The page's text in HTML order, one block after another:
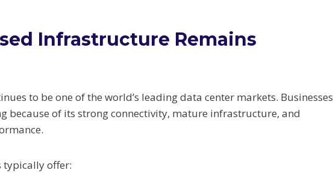
Infrastructure Remains
to be one of the world’s leading data center markets. Businesses
because of its strong connectivity, mature infrastructure, and
typically offer: